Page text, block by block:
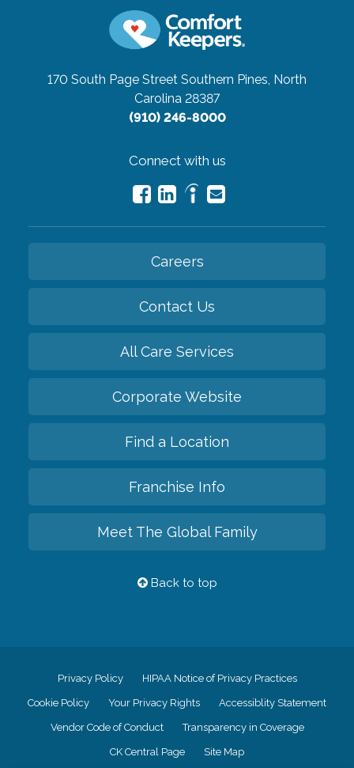
170 South Page Street Southern Pines, North
Carolina 28387
(910) 246-8000
Connect with us
Careers
Contact Us
All Care Services
Corporate Website
Find a Location
Franchise Info
Meet The Global Family
Back to top
Privacy Policy HIPAA Notice of Privacy Practices
Cookie Policy Your Privacy Rights Accessiblity Statement
Vendor Code of Conduct Transparency in Coverage
CK Central Page Site Map